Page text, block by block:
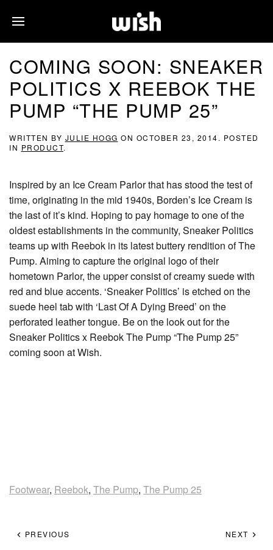
COMING SOON: SNEAKER
POLITICS X REEBOK THE
PUMP “THE PUMP 25”
WRITTEN BY JULIE HOGG ON OCTOBER 23, 2014. POSTED
IN PRODUCT.
Inspired by an Ice Cream Parlor that has stood the test of
time, originating in the mid 1940s, Borden’s Ice Cream is
the last of it’s kind. Hoping to pay homage to one of the
oldest establishments in the community, Sneaker Politics
teams up with Reebok in its latest buttery rendition of The
Pump. Aiming to capture the original logo of their
hometown Parlor, the upper consist of creamy suede with
red and blue accents. ‘Sneaker Politics’ is etched on the
suede heel tab with ‘Last Of A Dying Breed’ on the
perforated leather tongue. Be on the look out for the
Sneaker Politics x Reebok The Pump “The Pump 25”
coming soon at Wish.
Footwear, Reebok, The Pump, The Pump 25
PREVIOUS NEXT